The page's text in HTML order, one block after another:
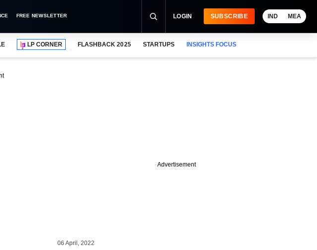
FREE NEWSLETTER LOGIN SUBSCRIBE IND MEA
LP CORNER FLASHBACK 2025 STARTUPS INSIGHTS FOCUS
06 April, 2022
Advertisement